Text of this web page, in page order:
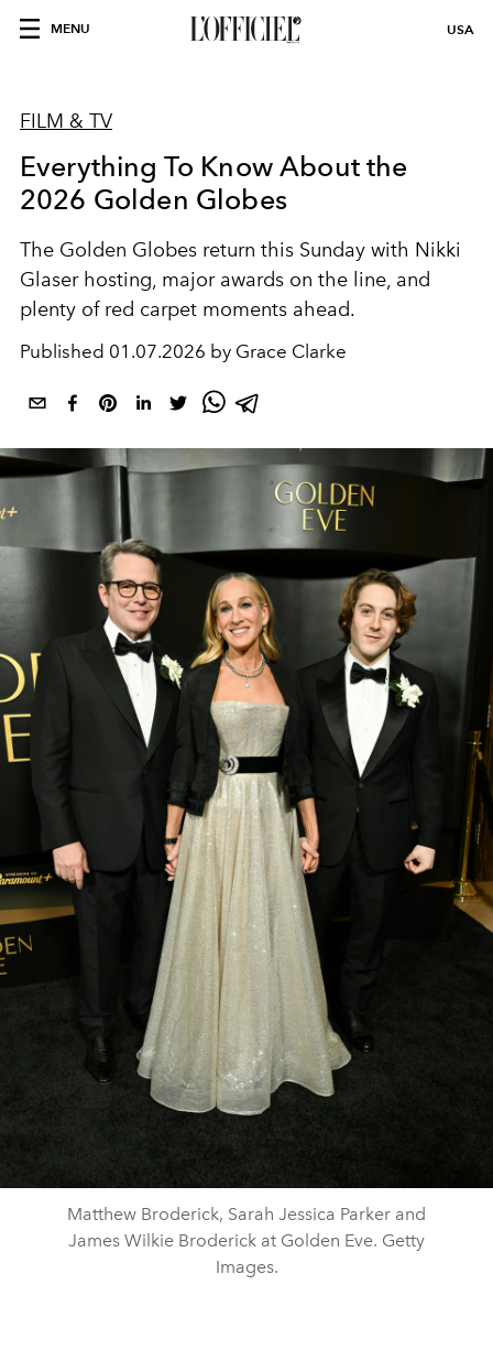
MENU USA
FILM & TV
Everything To Know About the
2026 Golden Globes
The Golden Globes return this Sunday with Nikki
Glaser hosting, major awards on the line, and
plenty of red carpet moments ahead.
Published 01.07.2026 by Grace Clarke
Matthew Broderick, Sarah Jessica Parker and
James Wilkie Broderick at Golden Eve. Getty
Images.